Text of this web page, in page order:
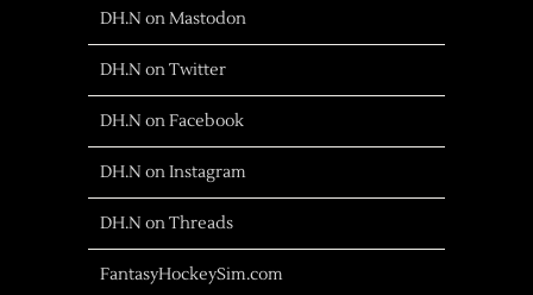
DH.N on Mastodon
DH.N on Twitter
DH.N on Facebook
DH.N on Instagram
DH.N on Threads
FantasyHockeySim.com